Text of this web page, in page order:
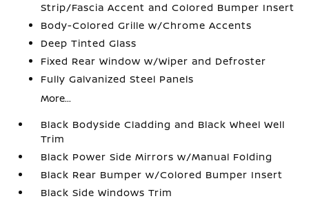
Strip/Fascia Accent and Colored Bumper Insert
Body-Colored Grille w/Chrome Accents
Deep Tinted Glass
Fixed Rear Window w/Wiper and Defroster
Fully Galvanized Steel Panels
More...
Black Bodyside Cladding and Black Wheel Well
Trim
Black Power Side Mirrors w/Manual Folding
Black Rear Bumper w/Colored Bumper Insert
Black Side Windows Trim